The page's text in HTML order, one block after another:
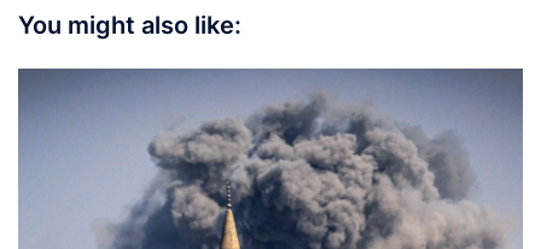
You might also like: